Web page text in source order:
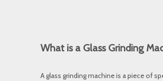
What is a Glass Grinding
A glass grinding machine is a piece of